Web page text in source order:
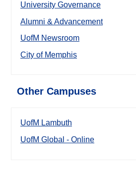
University Governance
Alumni & Advancement
UofM Newsroom
City of Memphis
Other Campuses
UofM Lambuth
UofM Global - Online